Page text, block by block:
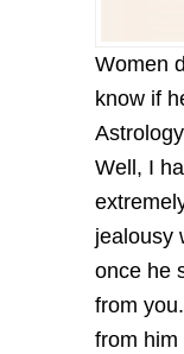
Women
know if
Well, I
jealousy
once he
from
from